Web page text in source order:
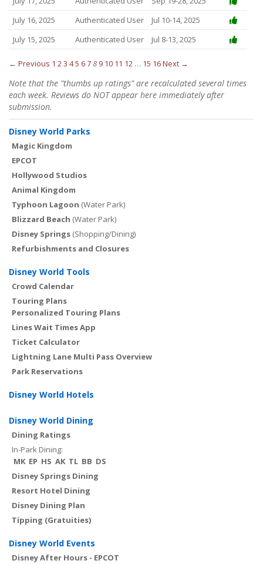
July 16, 2025
Authenticated User
Jul 10-14, 2025
July 15, 2025
Authenticated User Jul 8-13, 2025
← Previous 1 23 45 678 9 10 11 12 … 15 16Next →
Note that the "thumbs up ratings" are recalculated several times
each week. Reviews do NOT appear here immediately after
submission.
Disney World Parks
Magic Kingdom
EPCOT
Hollywood Studios
Animal Kingdom
Typhoon Lagoon (Water Park)
Blizzard Beach (Water Park)
Disney Springs (Shopping/Dining)
Refurbishments and Closures
Disney World Tools
Crowd Calendar
Touring Plans
Personalized Touring Plans
Lines Wait Times App
Ticket Calculator
Lightning Lane Multi Pass Overview
Park Reservations
Disney World Hotels
Disney World Dining
Dining Ratings
In-Park Dining:
MK EP HS AK TL BB DS
Disney Springs Dining
Resort Hotel Dining
Disney Dining Plan
Tipping (Gratuities)
Disney World Events
Disney After Hours - EPCOT